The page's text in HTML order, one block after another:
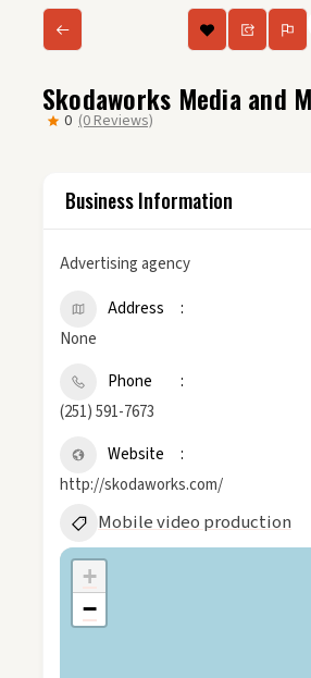
Skodaworks Media and
0 (0 Reviews)
Business Information
Advertising agency
Address
None
Phone
(251) 591-7673
Website
http://skodaworks.com/
Mobile video production
+
−